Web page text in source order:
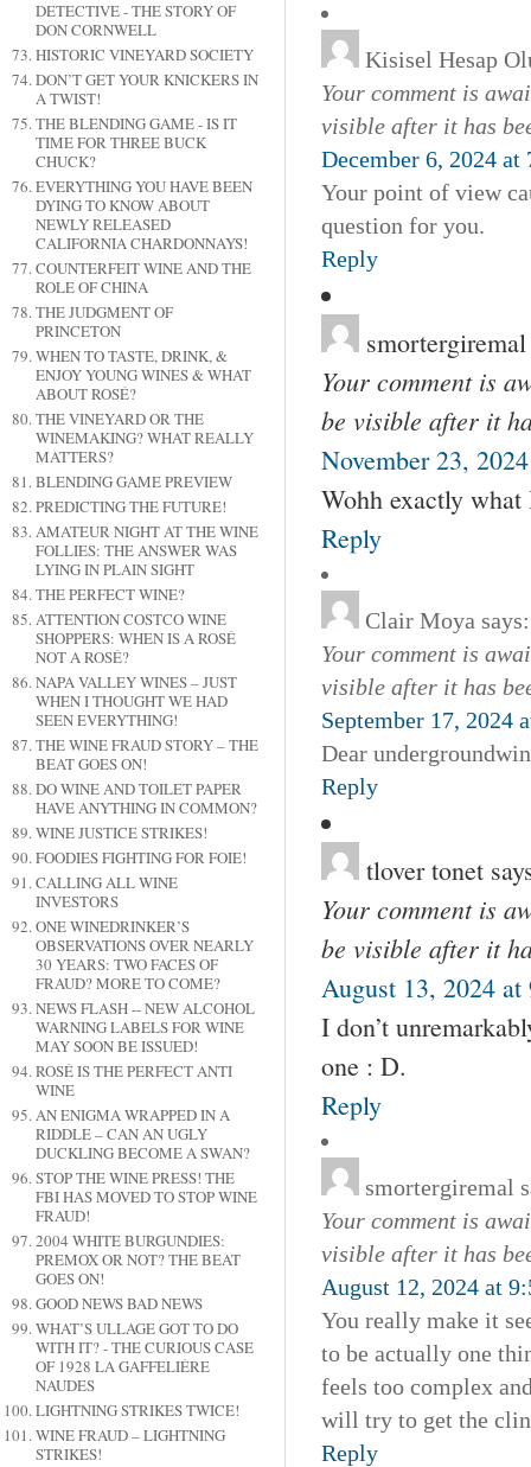
DETECTIVE - THE STORY OF
DON CORNWELL
HISTORIC VINEYARD SOCIETY
DON’T GET YOUR KNICKERS IN
A TWIST!
THE BLENDING GAME - IS IT
TIME FOR THREE BUCK
CHUCK?
EVERYTHING YOU HAVE BEEN
DYING TO KNOW ABOUT
NEWLY RELEASED
CALIFORNIA CHARDONNAYS!
COUNTERFEIT WINE AND THE
ROLE OF CHINA
THE JUDGMENT OF
PRINCETON
WHEN TO TASTE, DRINK, &
ENJOY YOUNG WINES & WHAT
ABOUT ROSÉ?
THE VINEYARD OR THE
WINEMAKING? WHAT REALLY
MATTERS?
BLENDING GAME PREVIEW
PREDICTING THE FUTURE!
AMATEUR NIGHT AT THE WINE
FOLLIES: THE ANSWER WAS
LYING IN PLAIN SIGHT
THE PERFECT WINE?
ATTENTION COSTCO WINE
SHOPPERS: WHEN IS A ROSÉ
NOT A ROSÉ?
NAPA VALLEY WINES – JUST
WHEN I THOUGHT WE HAD
SEEN EVERYTHING!
THE WINE FRAUD STORY – THE
BEAT GOES ON!
DO WINE AND TOILET PAPER
HAVE ANYTHING IN COMMON?
WINE JUSTICE STRIKES!
FOODIES FIGHTING FOR FOIE!
CALLING ALL WINE
INVESTORS
ONE WINEDRINKER’S
OBSERVATIONS OVER NEARLY
30 YEARS: TWO FACES OF
FRAUD? MORE TO COME?
NEWS FLASH -- NEW ALCOHOL
WARNING LABELS FOR WINE
MAY SOON BE ISSUED!
ROSÉ IS THE PERFECT ANTI
WINE
AN ENIGMA WRAPPED IN A
RIDDLE – CAN AN UGLY
DUCKLING BECOME A SWAN?
STOP THE WINE PRESS! THE
FBI HAS MOVED TO STOP WINE
FRAUD!
2004 WHITE BURGUNDIES:
PREMOX OR NOT? THE BEAT
GOES ON!
GOOD NEWS BAD NEWS
WHAT’S ULLAGE GOT TO DO
WITH IT? - THE CURIOUS CASE
OF 1928 LA GAFFELIÉRE
NAUDES
LIGHTNING STRIKES TWICE!
WINE FRAUD – LIGHTNING
STRIKES!
Kisisel Hesap
Your comment is
visible after it has
December 6, 2024 at
Your point of view
question for you.
Reply
smortergiremal
Your comment is
be visible after it
November 23,
Wohh exactly
Reply
Clair Moya says:
Your comment is
visible after it has
September 17, 2024
Dear
Reply
tlover tonet
Your comment is
be visible after it
August 13, 2024 at
I don’t
one : D.
Reply
smortergiremal
Your comment is
visible after it has
August 12, 2024 at
You really make it
to be actually one
feels too complex
will try to get the
Reply